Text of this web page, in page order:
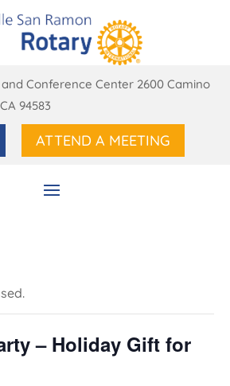
Conference Center 2600 Camino
94583
ATTEND A MEETING
– Holiday Gift for